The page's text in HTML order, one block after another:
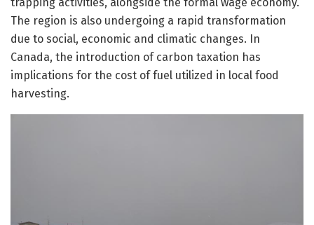
The region is also undergoing a rapid transformation
due to social, economic and climatic changes. In
Canada, the introduction of carbon taxation has
implications for the cost of fuel utilized in local food
harvesting.